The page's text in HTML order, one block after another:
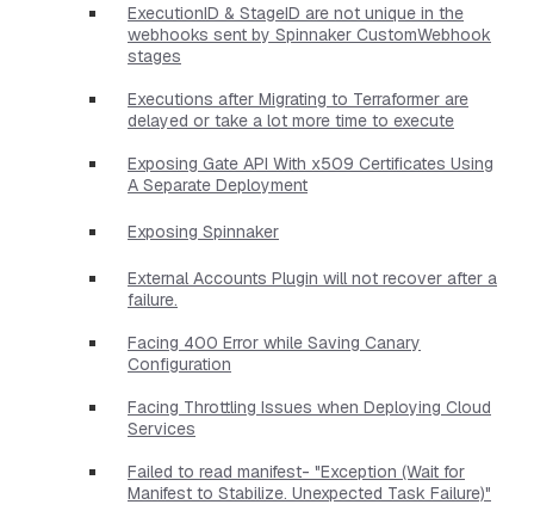
ExecutionID & StageID are not unique in the
webhooks sent by Spinnaker CustomWebhook
stages
Executions after Migrating to Terraformer are
delayed or take a lot more time to execute
Exposing Gate API With x509 Certificates Using
A Separate Deployment
Exposing Spinnaker
External Accounts Plugin will not recover after a
failure.
Facing 400 Error while Saving Canary
Configuration
Facing Throttling Issues when Deploying Cloud
Services
Failed to read manifest- "Exception (Wait for
Manifest to Stabilize. Unexpected Task Failure)"